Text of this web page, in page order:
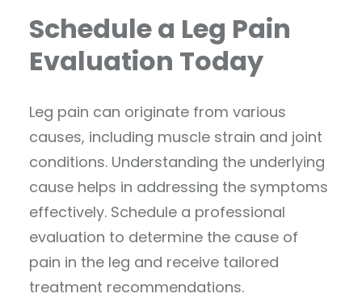
Schedule a Leg Pain
Evaluation Today
Leg pain can originate from various
causes, including muscle strain and joint
conditions. Understanding the underlying
cause helps in addressing the symptoms
effectively. Schedule a professional
evaluation to determine the cause of
pain in the leg and receive tailored
treatment recommendations.